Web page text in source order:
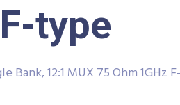
type
Bank, 12:1 MUX 75 Ohm 1GHz